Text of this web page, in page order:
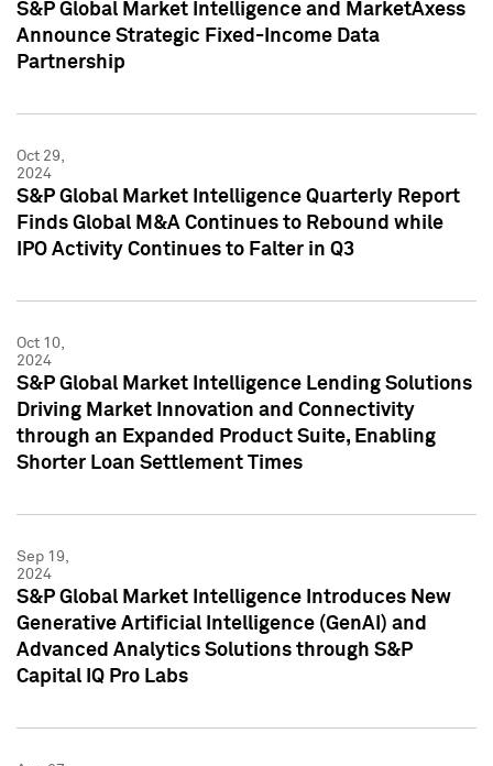
S&P Global Market Intelligence and MarketAxess
Announce Strategic Fixed-Income Data
Partnership
Oct 29,
2024
S&P Global Market Intelligence Quarterly Report
Finds Global M&A Continues to Rebound while
IPO Activity Continues to Falter in Q3
Oct 10,
2024
S&P Global Market Intelligence Lending Solutions
Driving Market Innovation and Connectivity
through an Expanded Product Suite, Enabling
Shorter Loan Settlement Times
Sep 19,
2024
S&P Global Market Intelligence Introduces New
Generative Artificial Intelligence (GenAI) and
Advanced Analytics Solutions through S&P
Capital IQ Pro Labs